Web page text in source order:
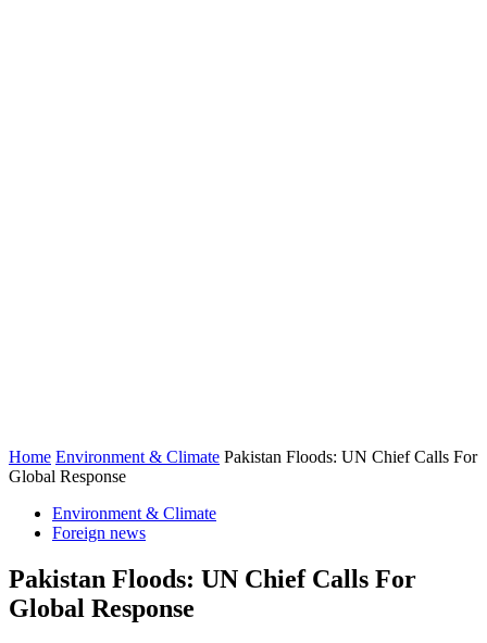
Home Environment & Climate Pakistan Floods: UN Chief Calls For
Global Response
Environment & Climate
Foreign news
Pakistan Floods: UN Chief Calls For
Global Response